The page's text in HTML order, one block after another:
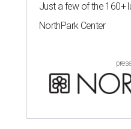
Just a few of the 160+
NorthPark Center